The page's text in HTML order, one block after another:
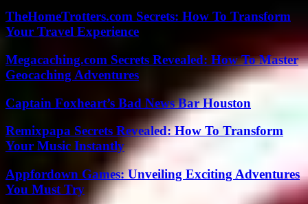
TheHomeTrotters.com Secrets: How To Transform
Your Travel Experience
Megacaching.com Secrets Revealed: How To Master
Geocaching Adventures
Captain Foxheart’s Bad News Bar Houston
Remixpapa Secrets Revealed: How To Transform
Your Music Instantly
Appfordown Games: Unveiling Exciting Adventures
You Must Try